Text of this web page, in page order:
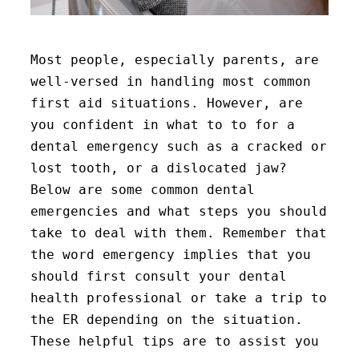
Most people, especially parents, are
well-versed in handling most common
first aid situations. However, are
you confident in what to to for a
dental emergency such as a cracked or
lost tooth, or a dislocated jaw?
Below are some common dental
emergencies and what steps you should
take to deal with them. Remember that
the word emergency implies that you
should first consult your dental
health professional or take a trip to
the ER depending on the situation.
These helpful tips are to assist you